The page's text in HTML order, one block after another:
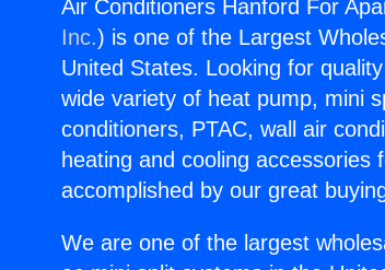
Air Conditioners Hanford For
Inc.) is one of the Largest
United States. Looking for
wide variety of heat pump, mini
conditioners, PTAC, wall air
heating and cooling
accomplished by our great
We are one of the largest